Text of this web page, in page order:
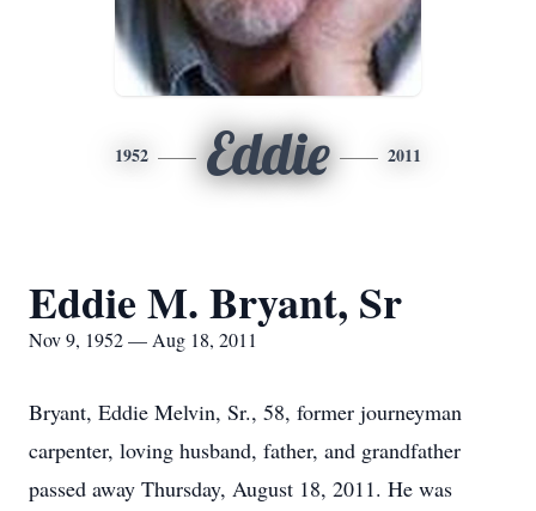
1952 Eddie 2011
Eddie M. Bryant, Sr
Nov 9, 1952 — Aug 18, 2011
Bryant, Eddie Melvin, Sr., 58, former journeyman
carpenter, loving husband, father, and grandfather
passed away Thursday, August 18, 2011. He was